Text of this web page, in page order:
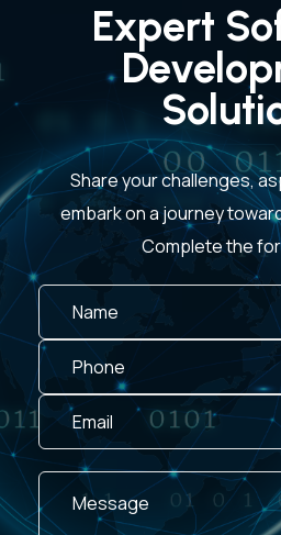
Expert
Share your challenges,
embark on a journey
Complete the